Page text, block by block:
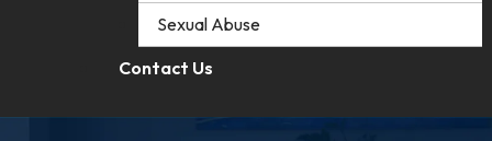
Sexual Abuse
Contact Us